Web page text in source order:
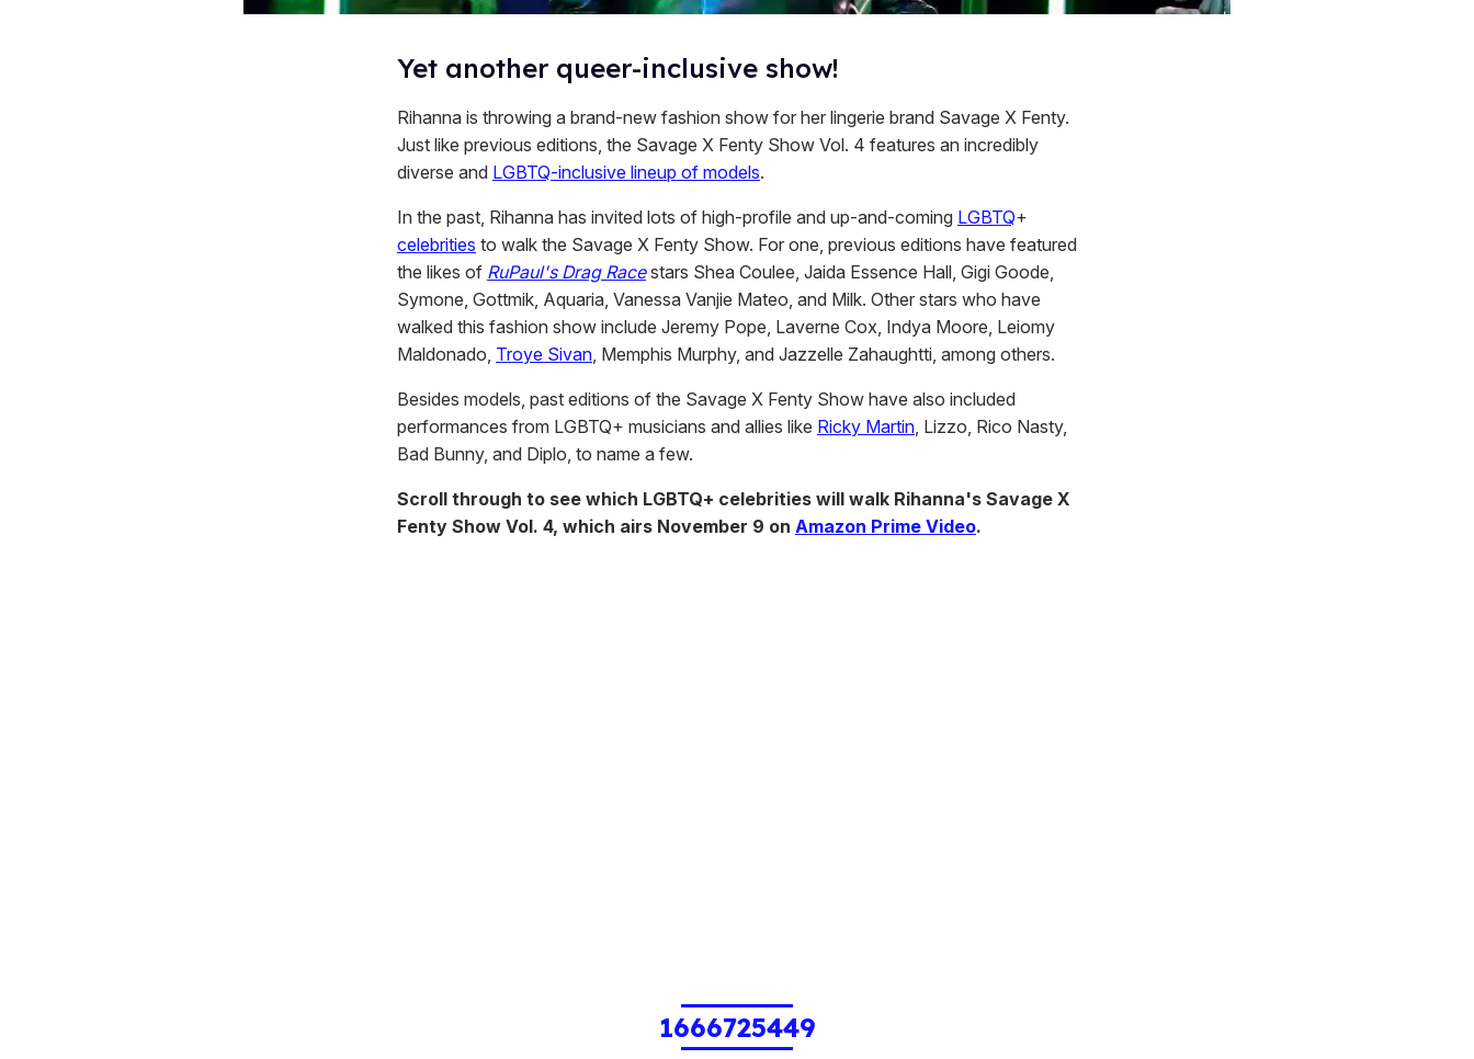
Yet another queer-inclusive show!
Rihanna is throwing a brand-new fashion show for her lingerie brand Savage X Fenty.
Just like previous editions, the Savage X Fenty Show Vol. 4 features an incredibly
diverse and LGBTQ-inclusive lineup of models.
In the past, Rihanna has invited lots of high-profile and up-and-coming LGBTQ+
celebrities to walk the Savage X Fenty Show. For one, previous editions have featured
the likes of RuPaul's Drag Racestars Shea Coulee, Jaida Essence Hall, Gigi Goode,
Symone, Gottmik, Aquaria, Vanessa Vanjie Mateo, and Milk. Other stars who have
walked this fashion show include Jeremy Pope, Laverne Cox, Indya Moore, Leiomy
Maldonado, Troye Sivan , Memphis Murphy, and Jazzelle Zahaughtti, among others.
Besides models, past editions of the Savage X Fenty Show have also included
performances from LGBTQ+ musicians and allies like Ricky Martin , Lizzo, Rico Nasty,
Bad Bunny, and Diplo, to name a few.
Scroll through to see which LGBTQ+ celebrities will walk Rihanna's Savage X
Fenty Show Vol. 4, which airs November 9 on Amazon Prime Video.
1666725449